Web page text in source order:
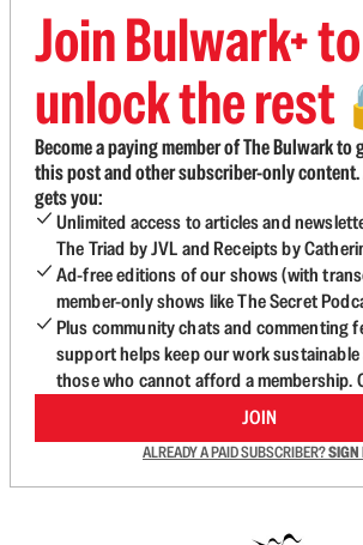
Join Bulwark+ to
unlock the rest
Become a paying member of The Bulwark to
this post and other subscriber-only
gets you:
Unlimited access to articles and
The Triad by JVL and Receipts by
Ad-free editions of our shows (with
member-only shows like The Secret
Plus community chats and commenting
support helps keep our work sustainable
those who cannot afford a membership.
JOIN
ALREADY A PAID SUBSCRIBER?SIGN